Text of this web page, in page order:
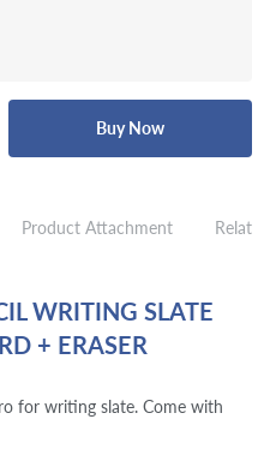
Buy Now
Product Attachment
WRITING SLATE
+ ERASER
for writing slate. Come with